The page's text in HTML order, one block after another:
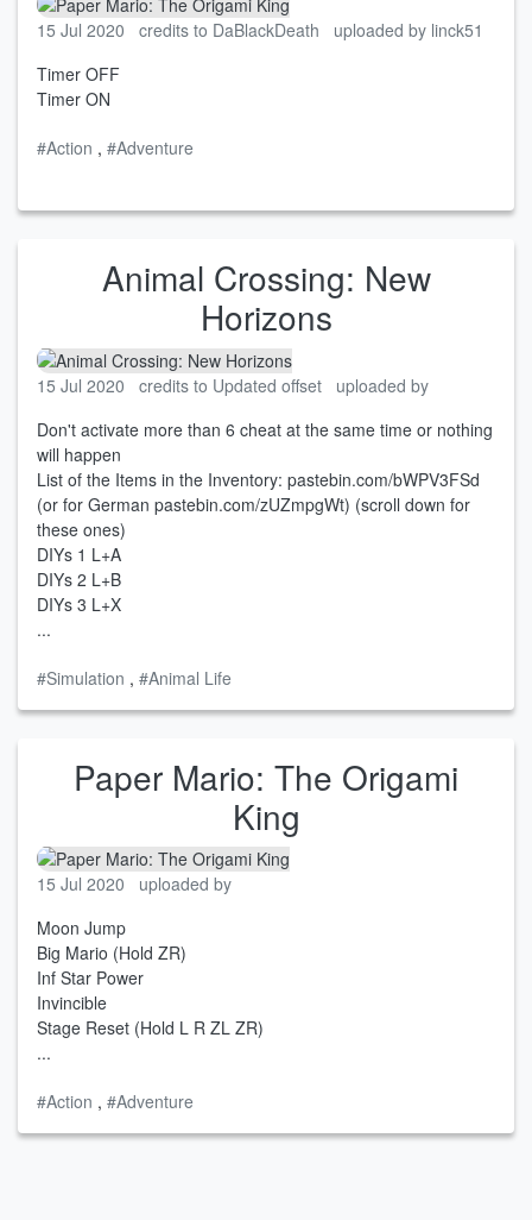
15 Jul 2020 credits to DaBlackDeath
uploaded by linck51
Timer OFF
Timer ON
#Action , #Adventure
Animal Crossing: New
Horizons
15 Jul 2020 credits to Updated offset
uploaded by
Don't activate more than 6 cheat at the same time or nothing
will happen
List of the Items in the Inventory: pastebin.com/bWPV3FSd
(or for German pastebin.com/zUZmpgWt) (scroll down for
these ones)
DIYs 1 L+A
DIYs 2 L+B
DIYs 3 L+X
...
#Simulation , #Animal Life
Paper Mario: The Origami
King
15 Jul 2020
uploaded by
Moon Jump
Big Mario (Hold ZR)
Inf Star Power
Invincible
Stage Reset (Hold L R ZL ZR)
...
#Action , #Adventure